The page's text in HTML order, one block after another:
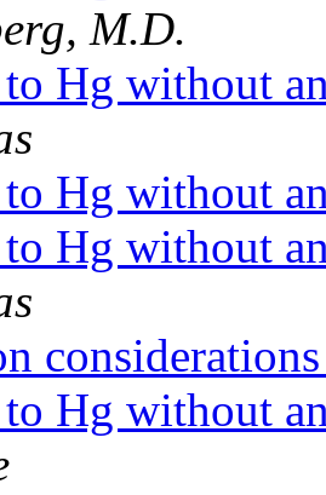
M.D.
Hg without
Hg without
Hg without
Hg without